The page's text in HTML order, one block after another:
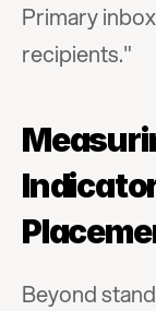
Primary
recipients."
Beyond